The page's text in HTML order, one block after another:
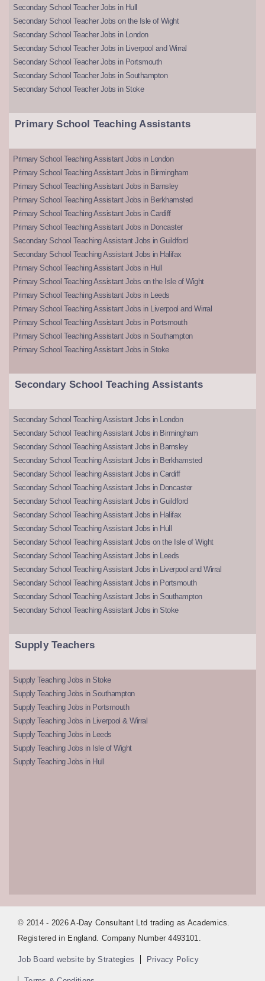
Secondary School Teacher Jobs in Hull
Secondary School Teacher Jobs on the Isle of Wight
Secondary School Teacher Jobs in London
Secondary School Teacher Jobs in Liverpool and Wirral
Secondary School Teacher Jobs in Portsmouth
Secondary School Teacher Jobs in Southampton
Secondary School Teacher Jobs in Stoke
Primary School Teaching Assistants
Primary School Teaching Assistant Jobs in London
Primary School Teaching Assistant Jobs in Birmingham
Primary School Teaching Assistant Jobs in Barnsley
Primary School Teaching Assistant Jobs in Berkhamsted
Primary School Teaching Assistant Jobs in Cardiff
Primary School Teaching Assistant Jobs in Doncaster
Secondary School Teaching Assistant Jobs in Guildford
Secondary School Teaching Assistant Jobs in Halifax
Primary School Teaching Assistant Jobs in Hull
Primary School Teaching Assistant Jobs on the Isle of Wight
Primary School Teaching Assistant Jobs in Leeds
Primary School Teaching Assistant Jobs in Liverpool and Wirral
Primary School Teaching Assistant Jobs in Portsmouth
Primary School Teaching Assistant Jobs in Southampton
Primary School Teaching Assistant Jobs in Stoke
Secondary School Teaching Assistants
Secondary School Teaching Assistant Jobs in London
Secondary School Teaching Assistant Jobs in Birmingham
Secondary School Teaching Assistant Jobs in Barnsley
Secondary School Teaching Assistant Jobs in Berkhamsted
Secondary School Teaching Assistant Jobs in Cardiff
Secondary School Teaching Assistant Jobs in Doncaster
Secondary School Teaching Assistant Jobs in Guildford
Secondary School Teaching Assistant Jobs in Halifax
Secondary School Teaching Assistant Jobs in Hull
Secondary School Teaching Assistant Jobs on the Isle of Wight
Secondary School Teaching Assistant Jobs in Leeds
Secondary School Teaching Assistant Jobs in Liverpool and Wirral
Secondary School Teaching Assistant Jobs in Portsmouth
Secondary School Teaching Assistant Jobs in Southampton
Secondary School Teaching Assistant Jobs in Stoke
Supply Teachers
Supply Teaching Jobs in Stoke
Supply Teaching Jobs in Southampton
Supply Teaching Jobs in Portsmouth
Supply Teaching Jobs in Liverpool & Wirral
Supply Teaching Jobs in Leeds
Supply Teaching Jobs in Isle of Wight
Supply Teaching Jobs in Hull
© 2014 - 2026 A-Day Consultant Ltd trading as Academics.
Registered in England. Company Number 4493101.
Job Board website by Strategies Privacy Policy